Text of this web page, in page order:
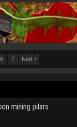
6 7 Next >
mining pilars